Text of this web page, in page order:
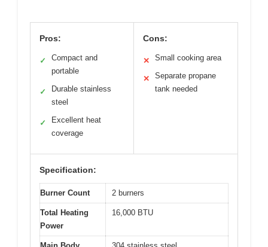
Pros:
✓
Compact and
portable
✓
Durable stainless
steel
✓
Excellent heat
coverage
Cons:
✕ Small cooking area
✕
Separate propane
tank needed
Specification:
Burner Count 2 burners
Total Heating
Power
16,000 BTU